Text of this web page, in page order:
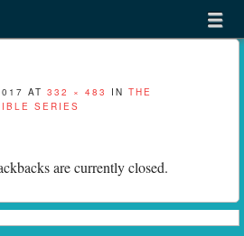
menu
AT 332 × 483 IN THE
SERIES
are currently closed.